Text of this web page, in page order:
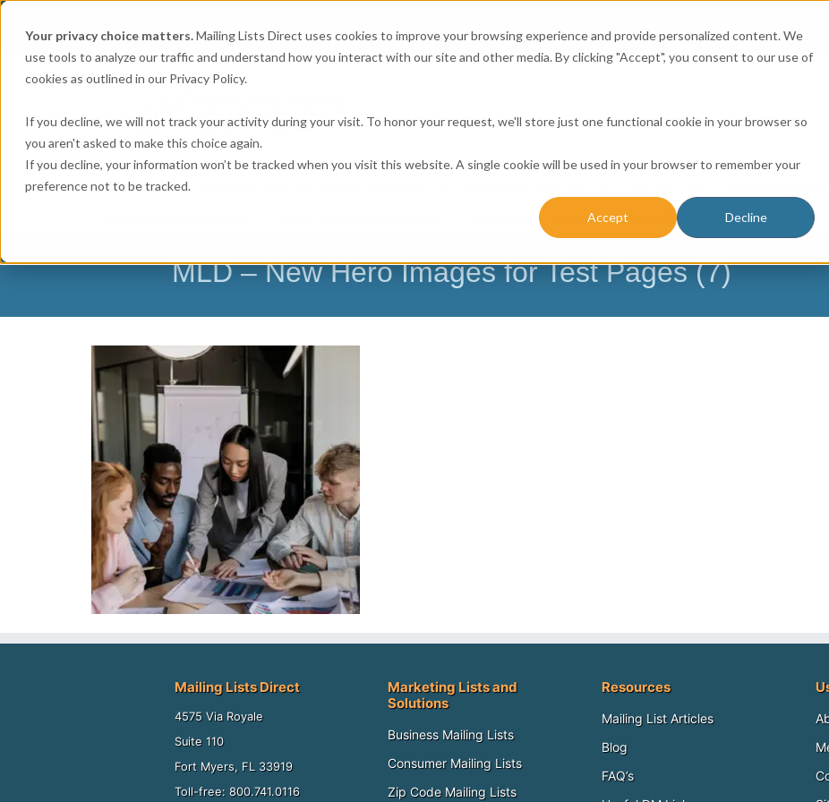
Your privacy choice matters.Mailing Lists Direct uses cookies to improve your browsing experience and provide personalized content. We
use tools to analyze our traffic and understand how you interact with our site and other media. By clicking "Accept", you consent to our use of
cookies as outlined in our Privacy Policy.
If you decline, we will not track your activity during your visit. To honor your request, we'll store just one functional cookie in your browser so
you aren't asked to make this choice again.
If you decline, your information won’t be tracked when you visit this website. A single cookie will be used in your browser to remember your
preference not to be tracked.
Accept Decline
CALL: 800.741.0116 About
MAILING LISTS & EMAIL LISTS BUSINESS
CHURCH DATABASE
MLD – New Hero Images for Test Pages (7)
Mailing Lists Direct
4575 Via Royale
Suite 110
Fort Myers, FL 33919
Toll-free: 800.741.0116
Marketing Lists and
Solutions
Business Mailing Lists
Consumer Mailing Lists
Zip Code Mailing Lists
Resources
Mailing List Articles
Blog
FAQ’s